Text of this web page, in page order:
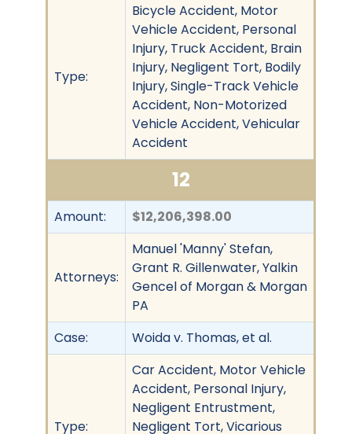
Type:
Bicycle Accident, Motor
Vehicle Accident, Personal
Injury, Truck Accident, Brain
Injury, Negligent Tort, Bodily
Injury, Single-Track Vehicle
Accident, Non-Motorized
Vehicle Accident, Vehicular
Accident
12
Amount: $12,206,398.00
Attorneys:
Manuel 'Manny' Stefan,
Grant R. Gillenwater, Yalkin
Gencel of Morgan & Morgan
PA
Case:
Woida v. Thomas, et al.
Type:
Car Accident, Motor Vehicle
Accident, Personal Injury,
Negligent Entrustment,
Negligent Tort, Vicarious